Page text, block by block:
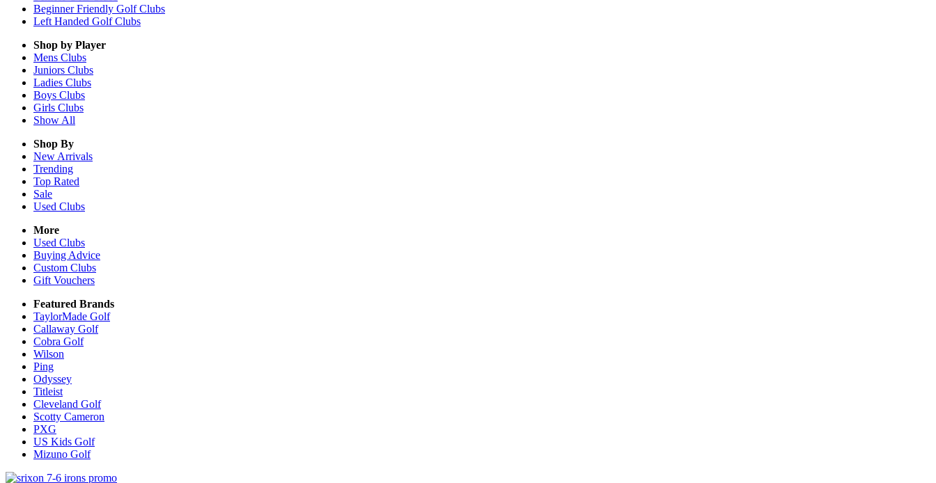
Beginner Friendly Golf Clubs
Left Handed Golf Clubs
Shop by Player
Mens Clubs
Juniors Clubs
Ladies Clubs
Boys Clubs
Girls Clubs
Show All
Shop By
New Arrivals
Trending
Top Rated
Sale
Used Clubs
More
Used Clubs
Buying Advice
Custom Clubs
Gift Vouchers
Featured Brands
TaylorMade Golf
Callaway Golf
Cobra Golf
Wilson
Ping
Odyssey
Titleist
Cleveland Golf
Scotty Cameron
PXG
US Kids Golf
Mizuno Golf